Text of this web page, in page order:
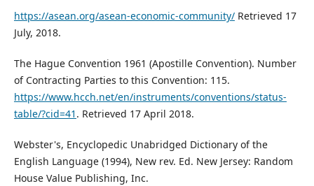
https://asean.org/asean-economic-community/Retrieved 17
July, 2018.
The Hague Convention 1961 (Apostille Convention). Number
of Contracting Parties to this Convention: 115.
https://www.hcch.net/en/instruments/conventions/status-
table/?cid=41 . Retrieved 17 April 2018.
Webster's, Encyclopedic Unabridged Dictionary of the
English Language (1994), New rev. Ed. New Jersey: Random
House Value Publishing, Inc.